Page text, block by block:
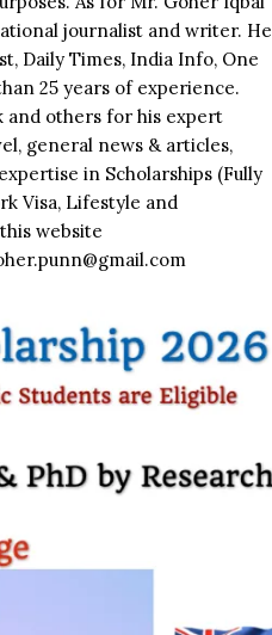
journalist and writer. He
Daily Times, India Info, One
25 years of experience.
and others for his expert
general news & articles,
in Scholarships (Fully
Visa, Lifestyle and
website